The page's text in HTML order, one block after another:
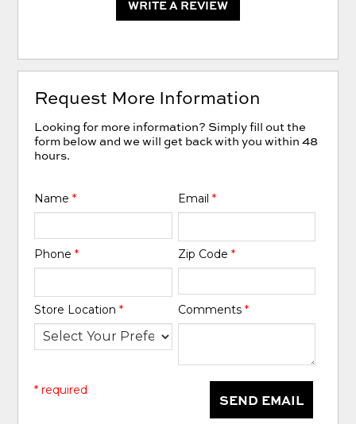
WRITE A REVIEW
Request More Information
Looking for more information? Simply fill out the
form below and we will get back with you within 48
hours.
Name* Email *
Phone* Zip Code *
Store Location* Comments *
SEND EMAIL
* required